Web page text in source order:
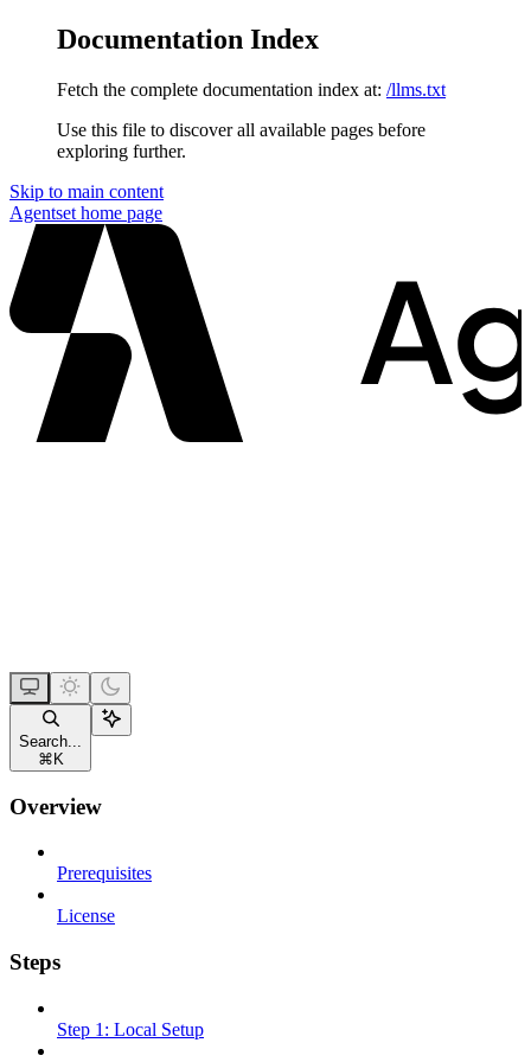
Documentation Index
Fetch the complete documentation index at: /llms.txt
Use this file to discover all available pages before
exploring further.
Skip to main content
Agentset home page
Search...
⌘ K
Overview
Prerequisites
License
Steps
Step 1: Local Setup